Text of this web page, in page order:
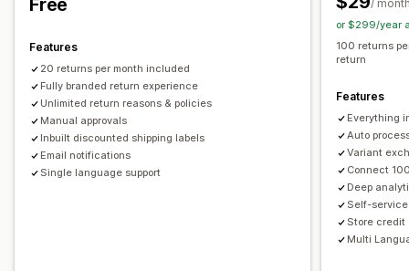
Custom branding
Refund management
Free
Features
20 returns per month included
Fully branded return experience
Unlimited return reasons & policies
Manual approvals
Inbuilt discounted shipping labels
Email notifications
Single language support
/
or $299/year
100 returns
return
Features
Everything
Auto
Variant
Connect
Deep
Self-
Store credit
Multi